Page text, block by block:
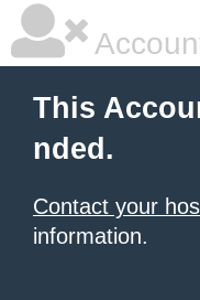
This
nded.
Contact your
information.